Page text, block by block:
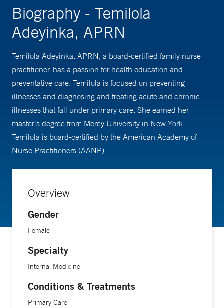
Biography - Temilola
Adeyinka, APRN
Temilola Adeyinka, APRN, a board-certified family nurse
practitioner, has a passion for health education and
preventative care. Temilola is focused on preventing
illnesses and diagnosing and treating acute and chronic
illnesses that fall under primary care. She earned her
master’s degree from Mercy University in New York.
Temilola is board-certified by the American Academy of
Nurse Practitioners (AANP).
Overview
Gender
Female
Specialty
Internal Medicine
Conditions & Treatments
Primary Care